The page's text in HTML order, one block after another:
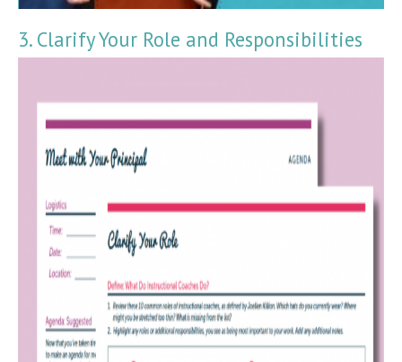
3. Clarify Your Role and Responsibilities